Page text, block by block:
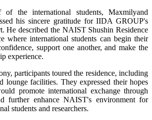
of the international students, Maxmilyand
his sincere gratitude for IIDA GROUP's
He described the NAIST Shushin Residence
where international students can begin their
support one another, and make the
experience.
participants toured the residence, including
lounge facilities. They expressed their hopes
promote international exchange through
further enhance NAIST's environment for
students and researchers.